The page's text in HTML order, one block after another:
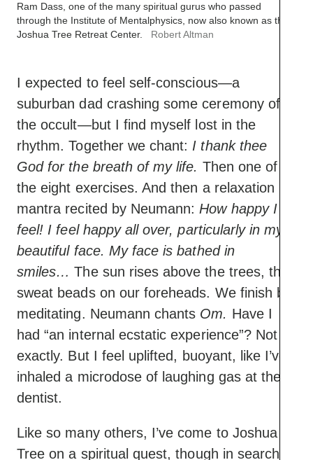
Ram Dass, one of the many spiritual gurus who passed
through the Institute of Mentalphysics, now also known as the
Joshua Tree Retreat Center.
Robert Altman
I expected to feel self-conscious—a
suburban dad crashing some ceremony of
the occult—but I find myself lost in the
rhythm. Together we chant: I thank thee
God for the breath of my life. Then one of
the eight exercises. And then a relaxation
mantra recited by Neumann: How happy I
feel! I feel happy all over, particularly in my
beautiful face. My face is bathed in
smiles… The sun rises above the trees, the
sweat beads on our foreheads. We finish by
meditating. Neumann chants Om. Have I
had “an internal ecstatic experience”? Not
exactly. But I feel uplifted, buoyant, like I’ve
inhaled a microdose of laughing gas at the
dentist.
Like so many others, I’ve come to Joshua
Tree on a spiritual quest, though in search of